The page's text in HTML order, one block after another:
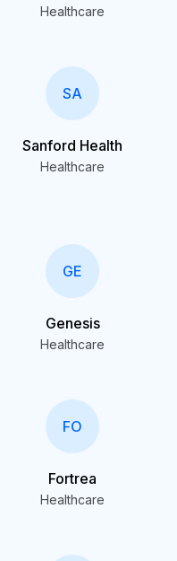
Healthcare
SA
Sanford Health
Healthcare
GE
Genesis
Healthcare
FO
Fortrea
Healthcare